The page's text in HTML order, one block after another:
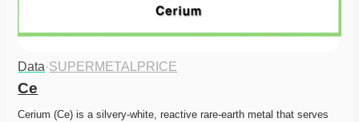
Data·SUPERMETALPRICE
Ce
Cerium (Ce) is a silvery-white, reactive rare-earth metal that serves